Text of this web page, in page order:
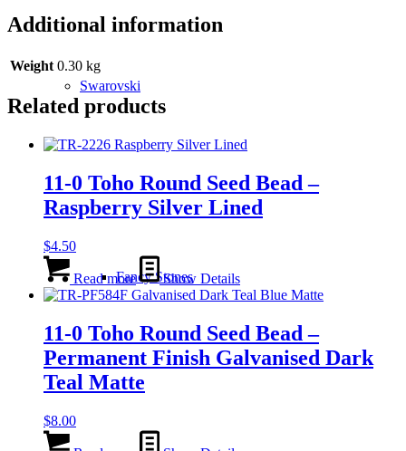
Swarovski
Fancy Stones
Additional information
Weight 0.30 kg
Related products
11-0 Toho Round Seed Bead –
Raspberry Silver Lined
$4.50
Read more Show Details
11-0 Toho Round Seed Bead –
Permanent Finish Galvanised Dark
Teal Matte
$8.00